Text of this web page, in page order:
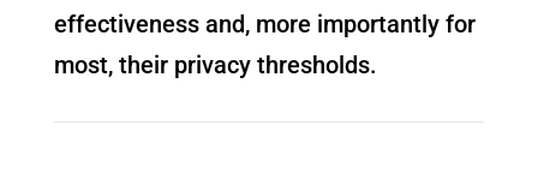
effectiveness and, more importantly for
most, their privacy thresholds.